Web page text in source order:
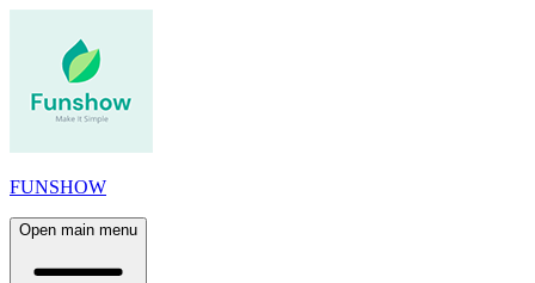
FUNSHOW
Open main menu